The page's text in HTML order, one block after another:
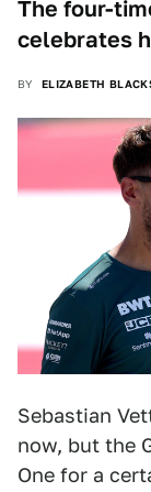
The four-
celebrates
BY ELIZABETH
Sebastian
now, but the
One for a